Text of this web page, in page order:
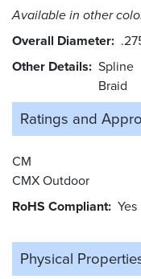
Available in other
Overall Diameter
Other Details Spline
Braid
Ratings and
CM
CMX Outdoor
RoHS Compliant Yes
Physical